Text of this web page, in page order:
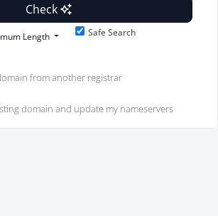
Check
Length Safe Search
from another registrar
domain and update my nameservers